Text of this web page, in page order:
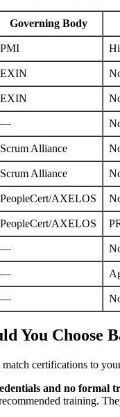
Governing Body
PMI
EXIN
EXIN
—
Scrum Alliance
Scrum Alliance
PeopleCert/AXELOS
PeopleCert/AXELOS
—
—
—
You Choose
certifications to
and no formal
training.